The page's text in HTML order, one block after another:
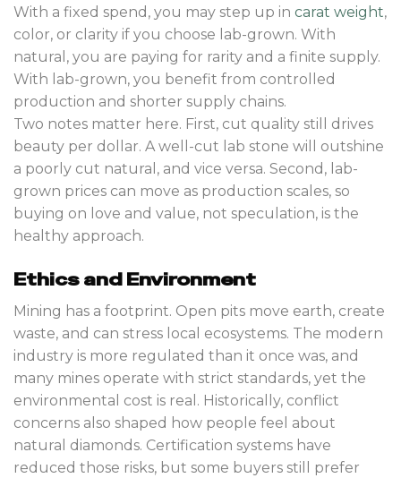
With a fixed spend, you may step up in carat weight,
color, or clarity if you choose lab-grown. With
natural, you are paying for rarity and a finite supply.
With lab-grown, you benefit from controlled
production and shorter supply chains.
Two notes matter here. First, cut quality still drives
beauty per dollar. A well-cut lab stone will outshine
a poorly cut natural, and vice versa. Second, lab-
grown prices can move as production scales, so
buying on love and value, not speculation, is the
healthy approach.
Ethics and Environment
Mining has a footprint. Open pits move earth, create
waste, and can stress local ecosystems. The modern
industry is more regulated than it once was, and
many mines operate with strict standards, yet the
environmental cost is real. Historically, conflict
concerns also shaped how people feel about
natural diamonds. Certification systems have
reduced those risks, but some buyers still prefer